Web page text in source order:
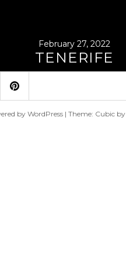
February 27, 2022
TENERIFE
p
by WordPress | Theme: Cubic by